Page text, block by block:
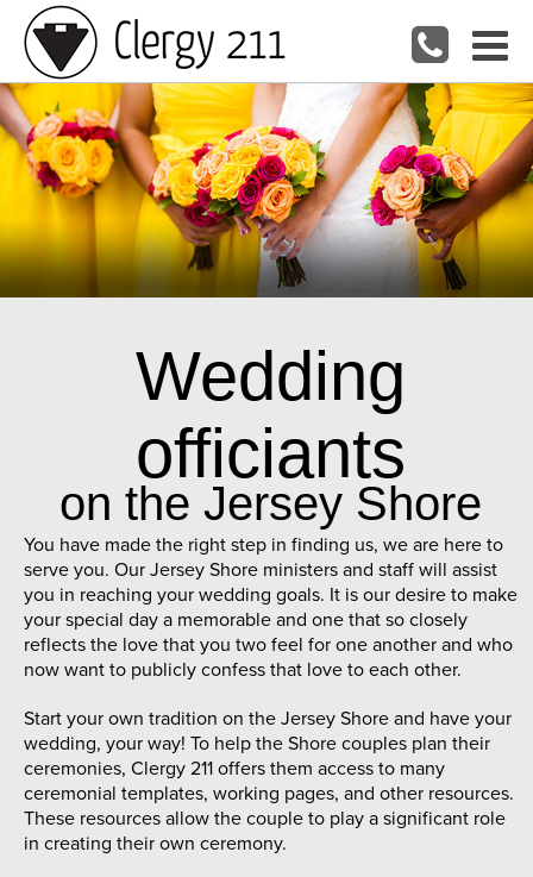
Wedding
officiants
on the Jersey Shore
You have made the right step in finding us, we are here to
serve you. Our Jersey Shore ministers and staff will assist
you in reaching your wedding goals. It is our desire to make
your special day a memorable and one that so closely
reflects the love that you two feel for one another and who
now want to publicly confess that love to each other.
Start your own tradition on the Jersey Shore and have your
wedding, your way! To help the Shore couples plan their
ceremonies, Clergy 211 offers them access to many
ceremonial templates, working pages, and other resources.
These resources allow the couple to play a significant role
in creating their own ceremony.